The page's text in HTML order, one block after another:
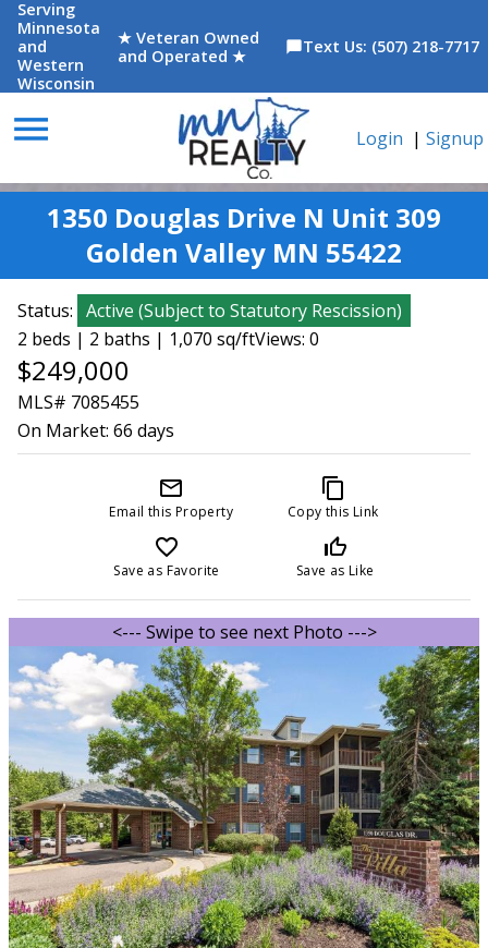
Serving
Minnesota
and
Western
Wisconsin
★ Veteran Owned
and Operated ★
chat_bubbleText Us: (507) 218-7717
menu Login | Signup
1350 Douglas Drive N Unit 309
Golden Valley MN 55422
Status: Active (Subject to Statutory Rescission)
2 beds | 2 baths | 1,070 sq/ftViews: 0
$249,000
MLS# 7085455
On Market: 66 days
mail_outline
Email this Property
content_copy
Copy this Link
favorite_border
Save as Favorite
thumb_up_off_alt
Save as Like
<--- Swipe to see next Photo --->